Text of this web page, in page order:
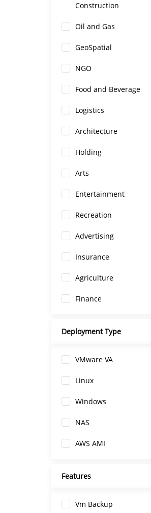
Construction
Oil and Gas
GeoSpatial
NGO
Food and Beverage
Logistics
Architecture
Holding
Arts
Entertainment
Recreation
Advertising
Insurance
Agriculture
Finance
Deployment Type
VMware VA
Linux
Windows
NAS
AWS AMI
Features
Vm Backup